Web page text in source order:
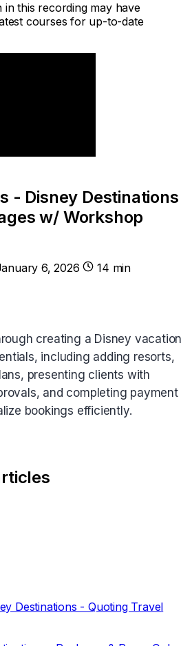
in this recording may have
courses for up-to-date
- Disney Destinations
w/ Workshop
6, 2026
14 min
creating a Disney vacation
including adding resorts,
presenting clients with
and completing payment
bookings efficiently.
Destinations - Quoting Travel